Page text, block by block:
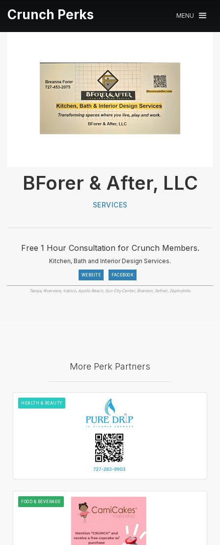
Crunch Perks MENU
BForer & After, LLC
SERVICES
Free 1 Hour Consultation for Crunch Members.
Kitchen, Bath and Interior Design Services.
WEBSITE FACEBOOK
Tampa, Riverview, Valrico, Apollo Beach, Sun City Center, Brandon, Sefner, Zephryhills.
More Perk Partners
HEALTH & BEAUTY
FOOD & BEVERAGE